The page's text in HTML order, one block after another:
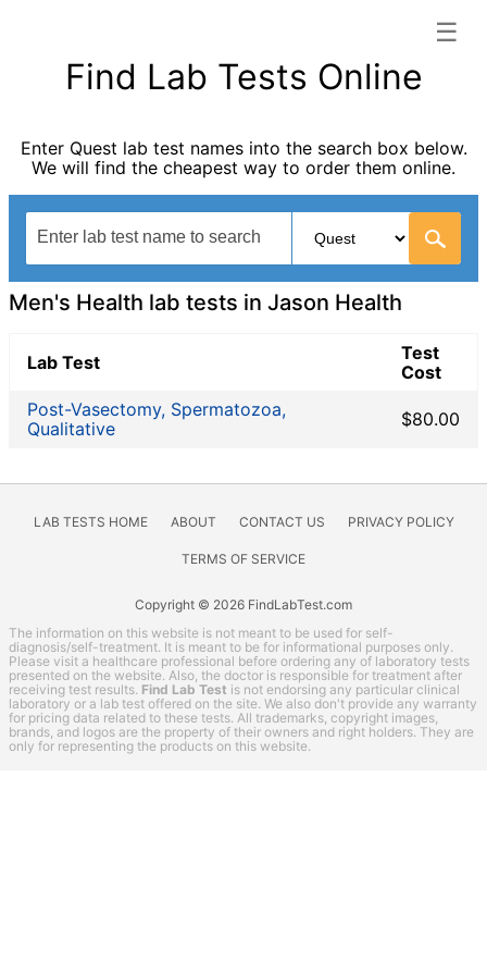
☰
Find Lab Tests Online
Enter Quest lab test names into the search box below.
We will find the cheapest way to order them online.
Allergy Testing
Blood Tests for Heart Disease
Bones and Joints
Cancer Screening
Digestive System Tests
Drug Testing
Fertility Test
General Health Panel
Hormone Testing
Immunological Testing
Liver Function Tests
Rheumatoid Arthritis Test
STD Testing
Testing for Diabetes
Thyroid Testing
Vitamin Deficiency Test
Men's Health lab tests in Jason Health
Lab Test
Test
Cost
Post-Vasectomy, Spermatozoa,
Qualitative
$80.00
LAB TESTS HOME ABOUT CONTACT US PRIVACY POLICY
TERMS OF SERVICE
Copyright © 2026 FindLabTest.com
The information on this website is not meant to be used for self-
diagnosis/self-treatment. It is meant to be for informational purposes only.
Please visit a healthcare professional before ordering any of laboratory tests
presented on the website. Also, the doctor is responsible for treatment after
receiving test results. Find Lab Test is not endorsing any particular clinical
laboratory or a lab test offered on the site. We also don't provide any warranty
for pricing data related to these tests. All trademarks, copyright images,
brands, and logos are the property of their owners and right holders. They are
only for representing the products on this website.